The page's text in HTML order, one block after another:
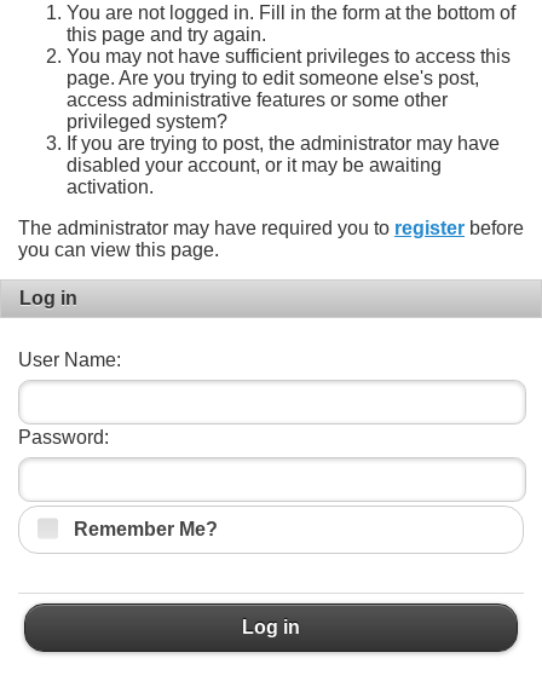
You are not logged in. Fill in the form at the bottom of
this page and try again.
You may not have sufficient privileges to access this
page. Are you trying to edit someone else's post,
access administrative features or some other
privileged system?
If you are trying to post, the administrator may have
disabled your account, or it may be awaiting
activation.
The administrator may have required you to register before
you can view this page.
Log in
User Name:
Password:
Remember Me?
Log in